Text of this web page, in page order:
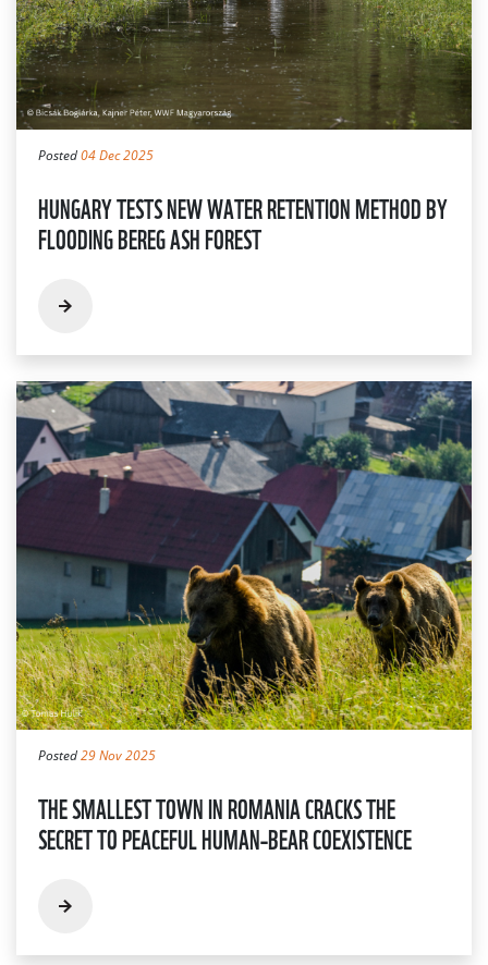
Posted04 Dec 2025
HUNGARY TESTS NEW WATER RETENTION METHOD BY
FLOODING BEREG ASH FOREST
Posted29 Nov 2025
THE SMALLEST TOWN IN ROMANIA CRACKS THE
SECRET TO PEACEFUL HUMAN–BEAR COEXISTENCE